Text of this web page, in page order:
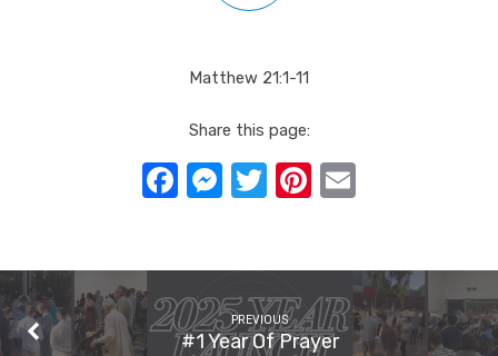
Matthew 21:1-11
Share this page:
Facebook
Messenger
TwitterPinterest
PREVIOUS
#1 Year Of Prayer